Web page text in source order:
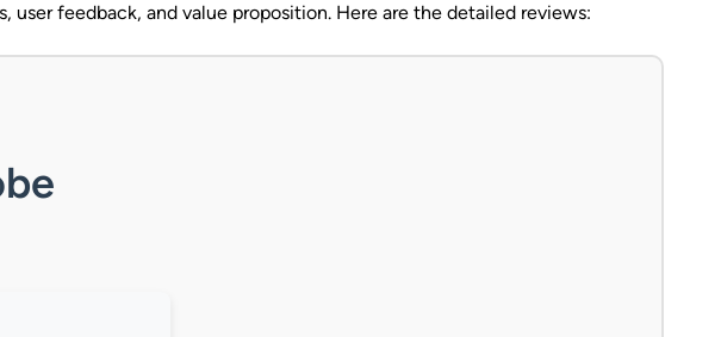
feedback, and value proposition. Here are the detailed reviews: